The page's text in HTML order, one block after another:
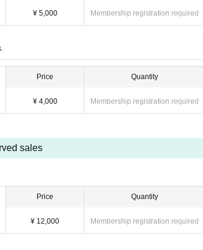
¥ 5,000 Membership registration required
Price
¥ 4,000
Quantity
Membership registration required
sales
Price
¥ 12,000
Quantity
Membership registration required